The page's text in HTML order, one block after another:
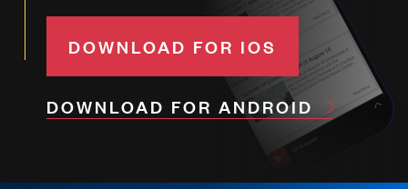
DOWNLOAD FOR IOS
DOWNLOAD FOR ANDROID